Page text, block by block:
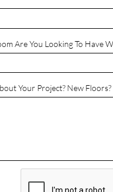
Are You Looking To Have
Your Project? New Floors?